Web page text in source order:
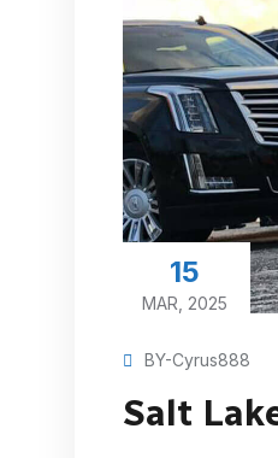
15
MAR, 2025
BY-Cyrus888
Salt